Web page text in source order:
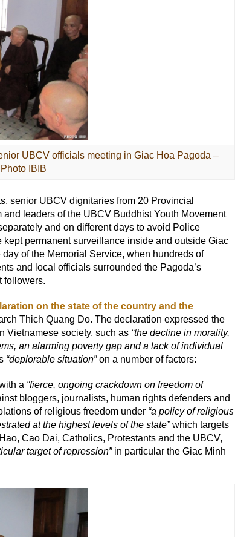
UBCV officials meeting in Giac Hoa Pagoda –
Photo IBIB
senior UBCV dignitaries from 20 Provincial
leaders of the UBCV Buddhist Youth Movement
and on different days to avoid Police
permanent surveillance inside and outside Giac
of the Memorial Service, when hundreds of
and local officials surrounded the Pagoda’s
followers.
on the state of the country and the
Thich Quang Do. The declaration expressed the
Vietnamese society, such as “the decline in morality,
an alarming poverty gap and a lack of individual
“deplorable situation”on a number of factors:
a “fierce, ongoing crackdown on freedom of
bloggers, journalists, human rights defenders and
of religious freedom under “a policy of religious
at the highest levels of the state”which targets
Cao Dai, Catholics, Protestants and the UBCV,
target of repression”in particular the Giac Minh